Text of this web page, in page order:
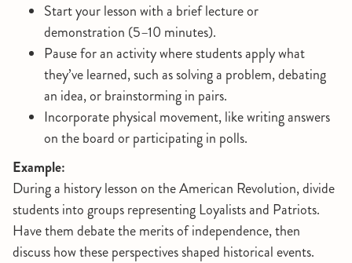
Start your lesson with a brief lecture or
demonstration (5–10 minutes).
Pause for an activity where students apply what
they’ve learned, such as solving a problem, debating
an idea, or brainstorming in pairs.
Incorporate physical movement, like writing answers
on the board or participating in polls.
Example:
During a history lesson on the American Revolution, divide
students into groups representing Loyalists and Patriots.
Have them debate the merits of independence, then
discuss how these perspectives shaped historical events.